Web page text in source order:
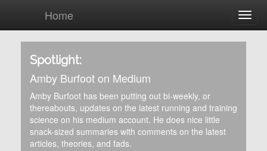
Home
Spotlight:
Amby Burfoot on Medium
Amby Burfoot has been putting out bi-weekly, or
thereabouts, updates on the latest running and training
science on his medium account. He does nice little
snack-sized summaries with comments on the latest
articles, theories, and fads.